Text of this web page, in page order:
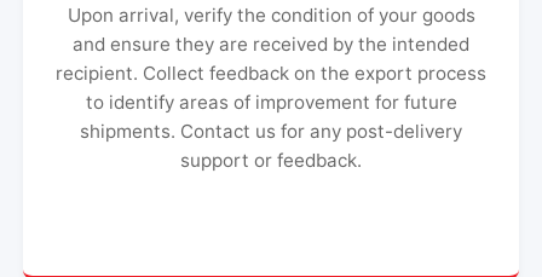
Upon arrival, verify the condition of your goods
and ensure they are received by the intended
recipient. Collect feedback on the export process
to identify areas of improvement for future
shipments. Contact us for any post-delivery
support or feedback.